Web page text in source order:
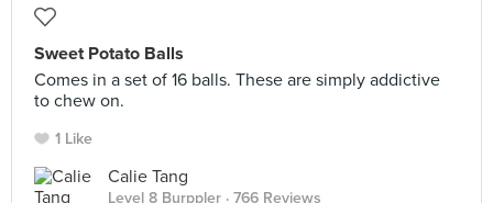
Sweet Potato Balls
Comes in a set of 16 balls. These are simply addictive
to chew on.
1 Like
Calie Tang
Level 8 Burppler · 766 Reviews